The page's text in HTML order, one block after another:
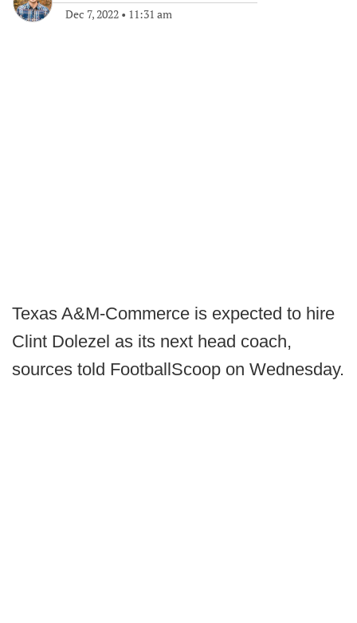
Dec 7, 2022 • 11:31 am
Texas A&M-Commerce is expected to hire
Clint Dolezel as its next head coach,
sources told FootballScoop on Wednesday.